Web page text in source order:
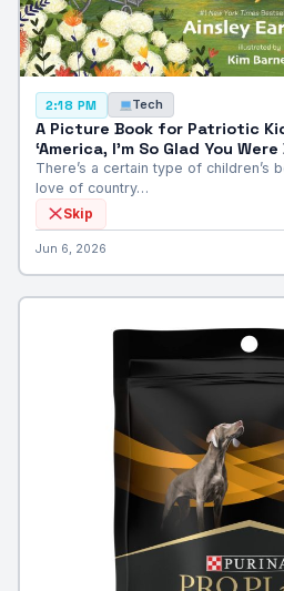
2:18 PM Tech
A Picture Book for Patriotic
‘America, I’m So Glad You Were
There’s a certain type of children’s
love of country…
Skip
Jun 6, 2026